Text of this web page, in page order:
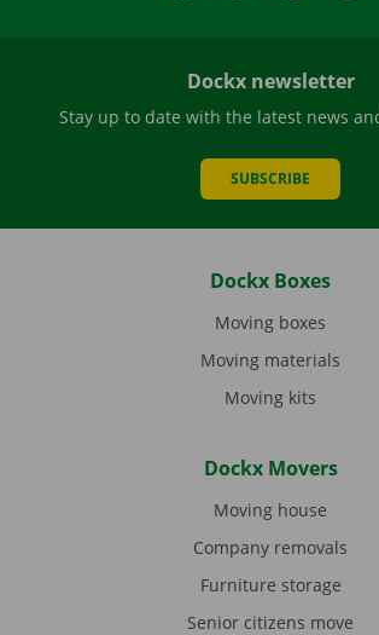
Dockx newsletter
Stay up to date with the latest news
SUBSCRIBE
Dockx Boxes
Moving boxes
Moving materials
Moving kits
Dockx Movers
Moving house
Company removals
Furniture storage
Senior citizens move